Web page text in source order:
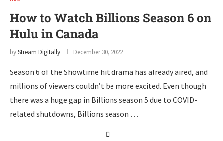
How to Watch Billions Season 6 on
Hulu in Canada
byStream Digitally December 30, 2022
Season 6 of the Showtime hit drama has already aired, and
millions of viewers couldn’t be more excited. Even though
there was a huge gap in Billions season 5 due to COVID-
related shutdowns, Billions season …